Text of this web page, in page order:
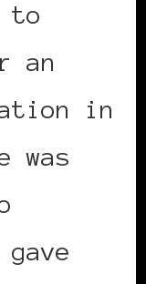
to
an
in
was